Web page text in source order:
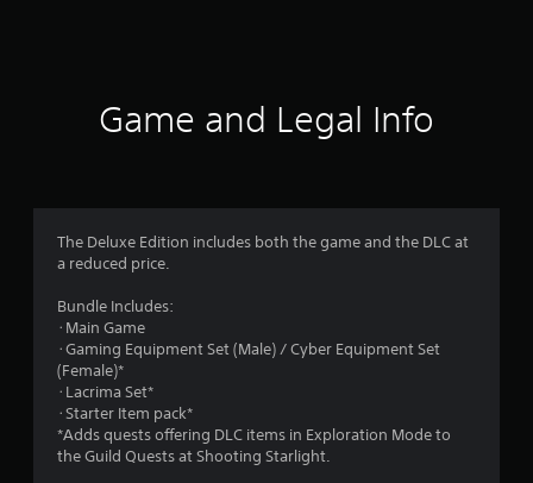
g
3
Game and Legal Info
The Deluxe Edition includes both the game and the DLC at
a reduced price.
Bundle Includes:
･Main Game
･Gaming Equipment Set (Male) / Cyber Equipment Set
(Female)*
･Lacrima Set*
･Starter Item pack*
*Adds quests offering DLC items in Exploration Mode to
the Guild Quests at Shooting Starlight.